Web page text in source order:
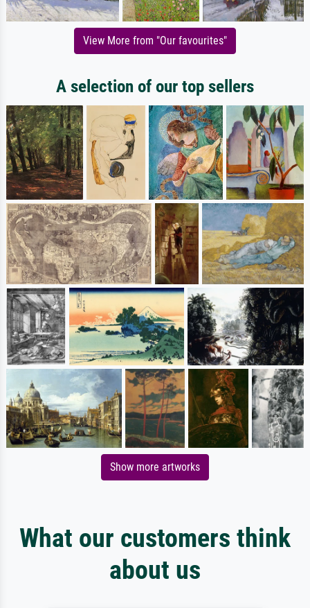
View More from "Our favourites"
A selection of our top sellers
Show more artworks
What our customers think
about us